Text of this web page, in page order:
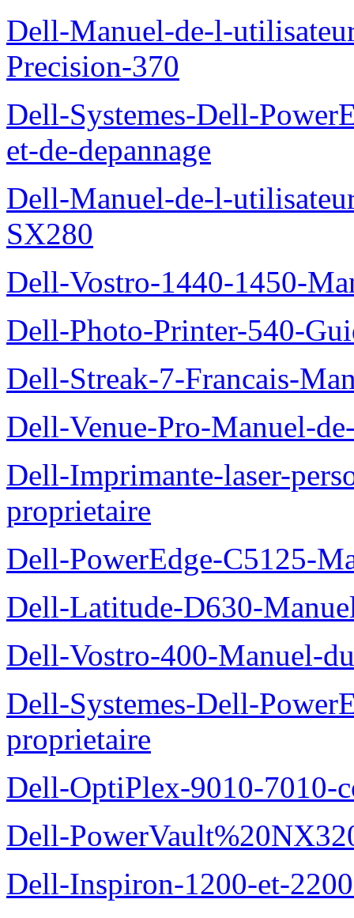
Dell-Manuel-de-l-
Precision-370
Dell-Systemes-Dell-
et-de-depannage
Dell-Manuel-de-l-
SX280
Dell-Vostro-1440-1450-
Dell-Photo-Printer-540-
Dell-Streak-7-Francais-
Dell-Venue-Pro-Manuel-
Dell-Imprimante-laser-
proprietaire
Dell-PowerEdge-C5125-
Dell-Latitude-D630-
Dell-Vostro-400-Manuel-
Dell-Systemes-Dell-
proprietaire
Dell-OptiPlex-9010-7010-
Dell-
Dell-Inspiron-1200-et-